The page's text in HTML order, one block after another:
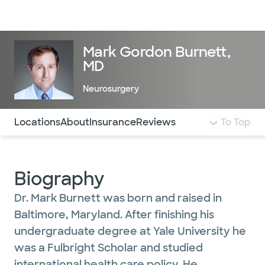
Mark Gordon Burnett,
MD
Neurosurgery
Use this navigation to quickly jump to different
LocationsAboutInsuranceReviews To Top
Biography
Dr. Mark Burnett was born and raised in
Baltimore, Maryland. After finishing his
undergraduate degree at Yale University he
was a Fulbright Scholar and studied